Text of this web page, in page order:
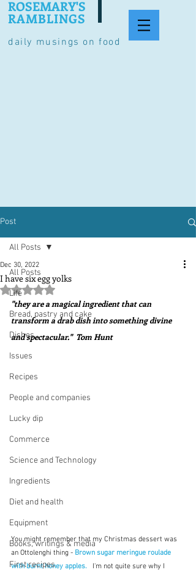
daily musings on food
ROSEMARY'S
RAMBLINGS
Post
All Posts
Life
Bread, pastry and cake
Dishes
Issues
Recipes
People and companies
Lucky dip
Commerce
Science and Technology
Ingredients
Diet and health
Equipment
Books, writings & media
First recipes
All Posts
I have six egg yolks
Dec 30, 2022
Rated NaN out of 5 stars.
"they are a magical ingredient that can
transform a drab dish into something divine
and spectacular."  Tom Hunt
You might remember that my Christmas dessert was
an Ottolenghi thing - Brown sugar meringue roulade
with burnt honey apples.
   I'm not quite sure why I